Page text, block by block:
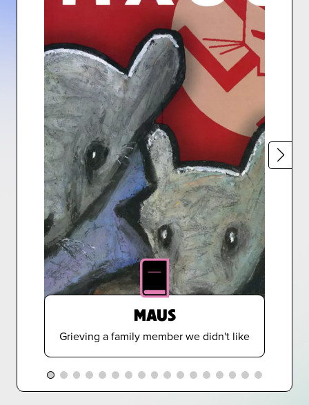
MAUS
Grieving a family member we didn't like